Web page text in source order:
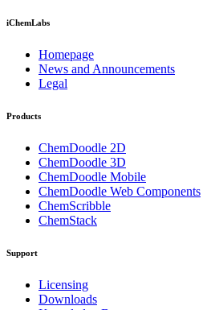
iChemLabs
Homepage
News and Announcements
Legal
Products
ChemDoodle 2D
ChemDoodle 3D
ChemDoodle Mobile
ChemDoodle Web Components
ChemScribble
ChemStack
Support
Licensing
Downloads